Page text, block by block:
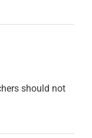
should not